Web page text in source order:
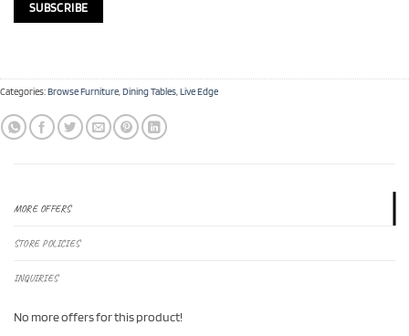
Categories:Browse Furniture,Dining Tables,Live Edge
MORE OFFERS
STORE POLICIES
INQUIRIES
No more offers for this product!